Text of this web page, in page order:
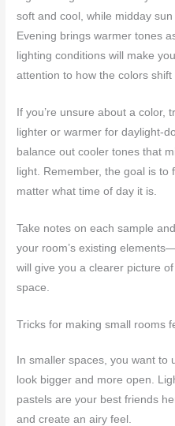
soft and cool, while midday
Evening brings warmer tones
lighting conditions will make
attention to how the colors
If you’re unsure about a color,
lighter or warmer for daylight-
balance out cooler tones that
light. Remember, the goal is
matter what time of day it is.
Take notes on each sample
your room’s existing
will give you a clearer picture
space.
Tricks for making small rooms
In smaller spaces, you want to
look bigger and more open.
pastels are your best friends
and create an airy feel.